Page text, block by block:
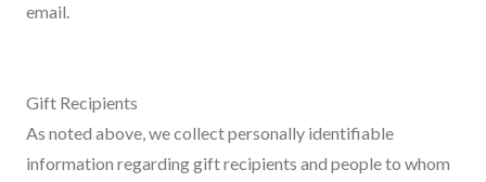
email.
Gift Recipients
As noted above, we collect personally identifiable
information regarding gift recipients and people to whom